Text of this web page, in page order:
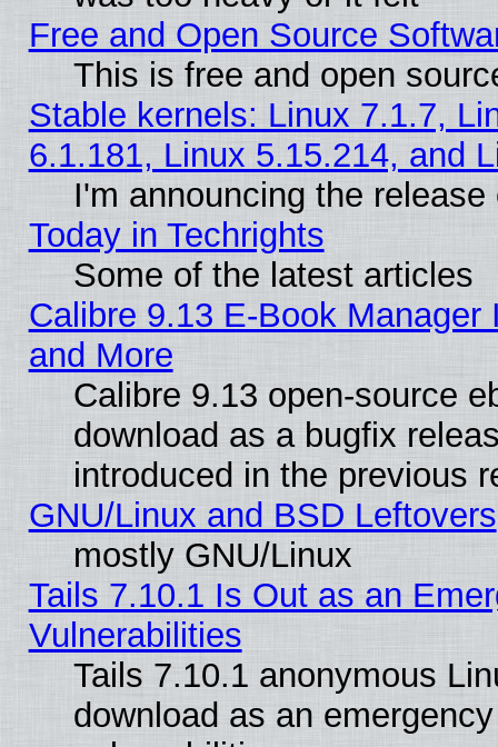
Free and Open Source
This is free and open
Stable kernels: Linux 7.1.7,
6.1.181, Linux 5.15.214, and
I'm announcing the
Today in Techrights
Some of the latest articles
Calibre 9.13 E-Book
and More
Calibre 9.13 open-source
download as a bugfix
introduced in the previous
GNU/Linux and BSD Leftovers
mostly GNU/Linux
Tails 7.10.1 Is Out as an
Vulnerabilities
Tails 7.10.1 anonymous
download as an